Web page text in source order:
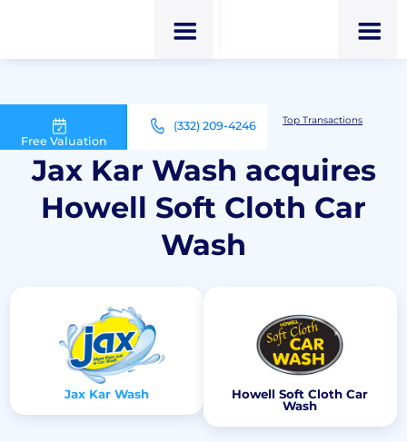
Free Valuation
(332) 209-4246
M&A Advisor for Car Wash Owners
Top Transactions
Jax Kar Wash acquires Howell Soft Cloth Car Wash
Jax Kar Wash acquires
Howell Soft Cloth Car
Wash
Jax Kar Wash
Howell Soft Cloth Car
Wash